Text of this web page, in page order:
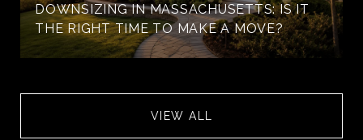
DOWNSIZING IN MASSACHUSETTS: IS IT
THE RIGHT TIME TO MAKE A MOVE?
VIEW ALL